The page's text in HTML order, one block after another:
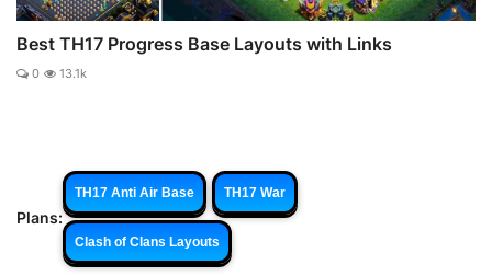
Best TH17 Progress Base Layouts with Links
0 13.1k
Plans:
TH17 Anti Air Base TH17 War
Clash of Clans Layouts